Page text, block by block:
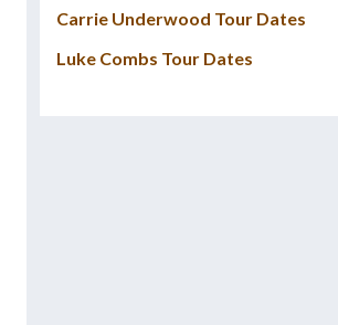
Carrie Underwood Tour Dates
Luke Combs Tour Dates